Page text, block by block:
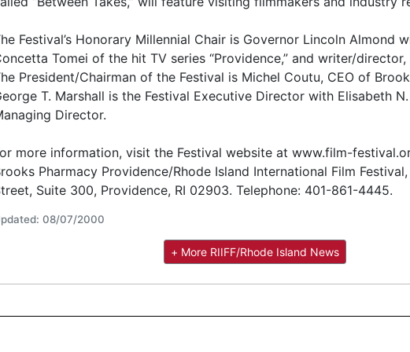
Festival’s Honorary Millennial Chair is Governor Lincoln Almond
Tomei of the hit TV series “Providence,” and writer/director,
President/Chairman of the Festival is Michel Coutu, CEO of
T. Marshall is the Festival Executive Director with Elisabeth
Director.
more information, visit the Festival website at www.film-
Pharmacy Providence/Rhode Island International Film
Suite 300, Providence, RI 02903. Telephone: 401-861-4445.
08/07/2000
+ More RIIFF/Rhode Island News